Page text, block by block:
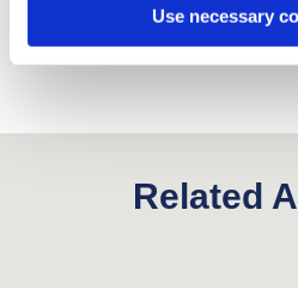
Use necessary
Related